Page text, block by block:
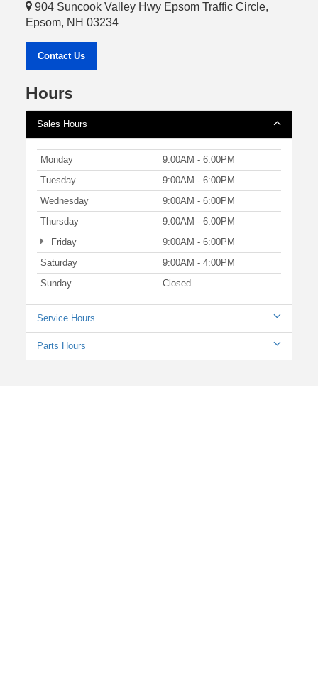
904 Suncook Valley Hwy Epsom Traffic Circle,
Epsom, NH 03234
Contact Us
Hours
Sales Hours
Monday
9:00AM - 6:00PM
Tuesday
9:00AM - 6:00PM
Wednesday
9:00AM - 6:00PM
Thursday
9:00AM - 6:00PM
Friday
9:00AM - 6:00PM
Saturday
9:00AM - 4:00PM
Sunday
Closed
Service Hours
Parts Hours